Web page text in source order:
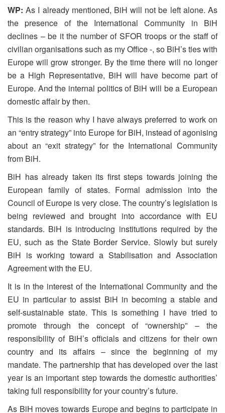
WP: As I already mentioned, BiH will not be left alone. As
the presence of the International Community in BiH
declines – be it the number of SFOR troops or the staff of
civilian organisations such as my Office -, so BiH’s ties with
Europe will grow stronger. By the time there will no longer
be a High Representative, BiH will have become part of
Europe. And the internal politics of BiH will be a European
domestic affair by then.
This is the reason why I have always preferred to work on
an “entry strategy” into Europe for BiH, instead of agonising
about an “exit strategy” for the International Community
from BiH.
BiH has already taken its first steps towards joining the
European family of states. Formal admission into the
Council of Europe is very close. The country’s legislation is
being reviewed and brought into accordance with EU
standards. BiH is introducing institutions required by the
EU, such as the State Border Service. Slowly but surely
BiH is working toward a Stabilisation and Association
Agreement with the EU.
It is in the interest of the International Community and the
EU in particular to assist BiH in becoming a stable and
self-sustainable state. This is something I have tried to
promote through the concept of “ownership” – the
responsibility of BiH’s officials and citizens for their own
country and its affairs – since the beginning of my
mandate. The partnership that has developed over the last
year is an important step towards the domestic authorities’
taking full responsibility for your country’s future.
As BiH moves towards Europe and begins to participate in